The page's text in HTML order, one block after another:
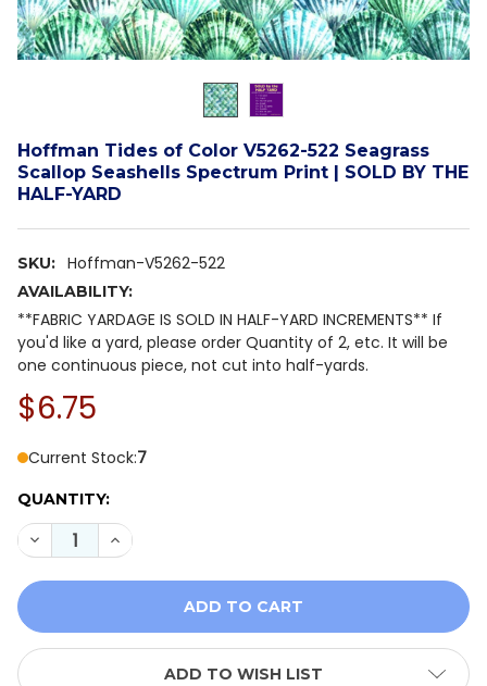
Hoffman Tides of Color V5262-522 Seagrass
Scallop Seashells Spectrum Print | SOLD BY THE
HALF-YARD
SKU: Hoffman-V5262-522
AVAILABILITY:
**FABRIC YARDAGE IS SOLD IN HALF-YARD INCREMENTS** If
you'd like a yard, please order Quantity of 2, etc. It will be
one continuous piece, not cut into half-yards.
$6.75
Current Stock:7
QUANTITY:
DECREASE QUANTITY OF HOFFMAN TIDES OF COLOR
INCREASE QUANTITY OF HOFFMAN TIDES
ADD TO WISH LIST